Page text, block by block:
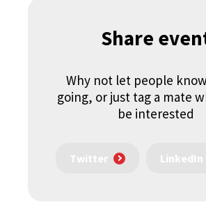
Share
Why not let people
going, or just tag a mate
be interested
Twitter LinkedIn